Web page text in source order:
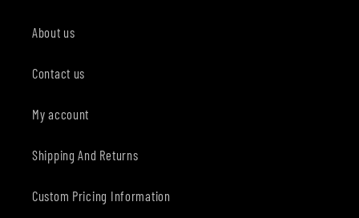
About us
Contact us
My account
Shipping And Returns
Custom Pricing Information